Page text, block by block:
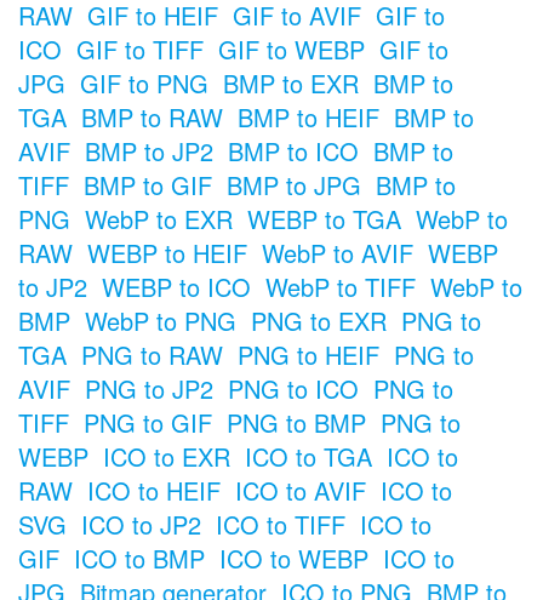
RAW GIF to HEIF GIF to AVIF GIF to
ICO GIF to TIFF GIF to WEBP GIF to
JPG GIF to PNG BMP to EXR BMP to
TGA BMP to RAW BMP to HEIF BMP to
AVIF BMP to JP2 BMP to ICO BMP to
TIFF BMP to GIF BMP to JPG BMP to
PNG WebP to EXR WEBP to TGA WebP to
RAW WEBP to HEIF WebP to AVIF WEBP
to JP2 WEBP to ICO WebP to TIFF WebP to
BMP WebP to PNG PNG to EXR PNG to
TGA PNG to RAW PNG to HEIF PNG to
AVIF PNG to JP2 PNG to ICO PNG to
TIFF PNG to GIF PNG to BMP PNG to
WEBP ICO to EXR ICO to TGA ICO to
RAW ICO to HEIF ICO to AVIF ICO to
SVG ICO to JP2 ICO to TIFF ICO to
GIF ICO to BMP ICO to WEBP ICO to
JPG Bitmap generator ICO to PNG BMP to